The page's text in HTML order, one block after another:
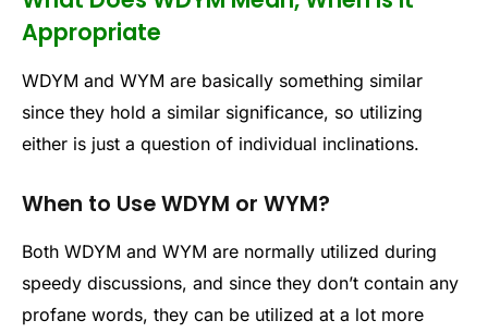
Appropriate
WDYM and WYM are basically something similar
since they hold a similar significance, so utilizing
either is just a question of individual inclinations.
When to Use WDYM or WYM?
Both WDYM and WYM are normally utilized during
speedy discussions, and since they don’t contain any
profane words, they can be utilized at a lot more